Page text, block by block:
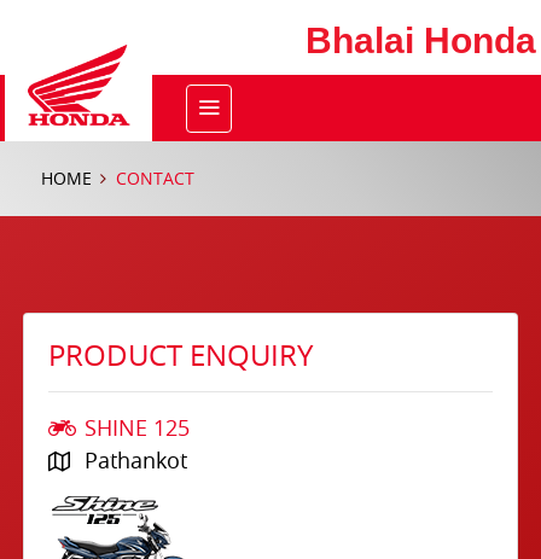
Bhalai Honda
HOME CONTACT
PRODUCT ENQUIRY
SHINE 125
Pathankot